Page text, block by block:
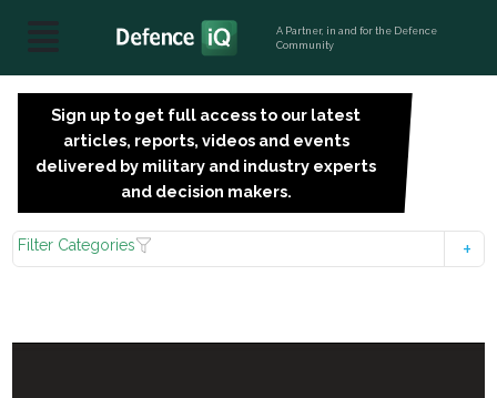
A Partner, in and for the Defence
Community
Sign up to get full access to our latest
articles, reports, videos and events
delivered by military and industry experts
and decision makers.
Filter Categories